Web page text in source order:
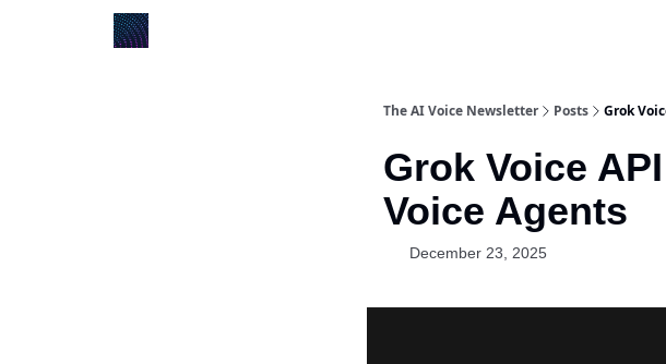
The AI Voice Newsletter Posts Grok
Grok Voice
Voice Agents
December 23, 2025